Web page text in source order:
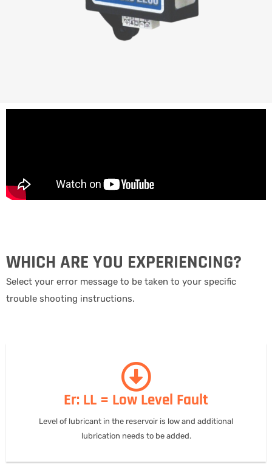
WHICH ARE YOU EXPERIENCING?
Select your error message to be taken to your specific
trouble shooting instructions.
Er: LL = Low Level Fault
Level of lubricant in the reservoir is low and additional
lubrication needs to be added.